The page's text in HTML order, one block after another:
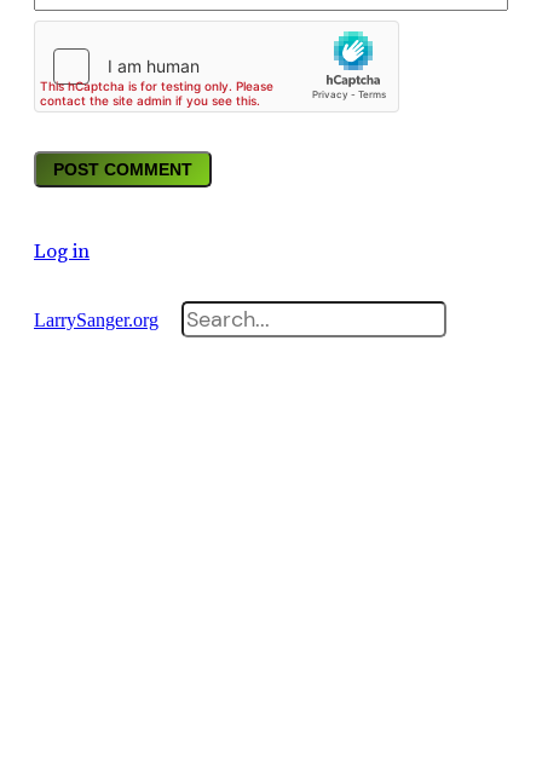
Log in
LarrySanger.org Search